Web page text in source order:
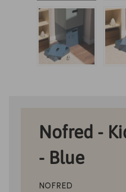
Nofred -
- Blue
NOFRED